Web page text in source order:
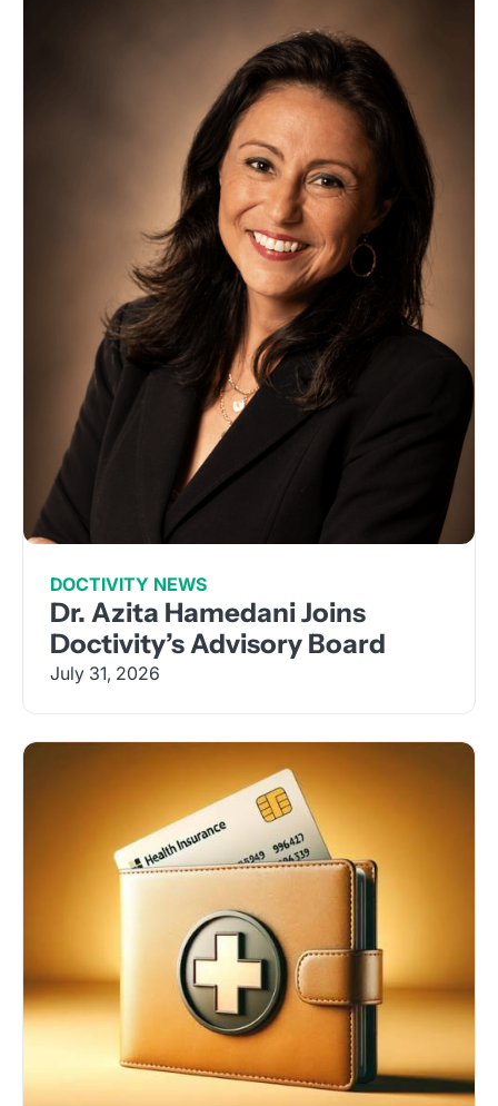
DOCTIVITY NEWS
Dr. Azita Hamedani Joins
Doctivity’s Advisory Board
July 31, 2026